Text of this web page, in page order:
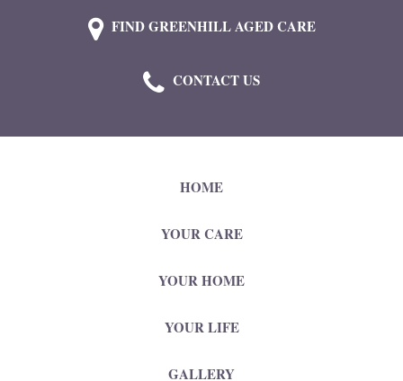
FIND GREENHILL AGED CARE
CONTACT US
HOME
YOUR CARE
YOUR HOME
YOUR LIFE
GALLERY